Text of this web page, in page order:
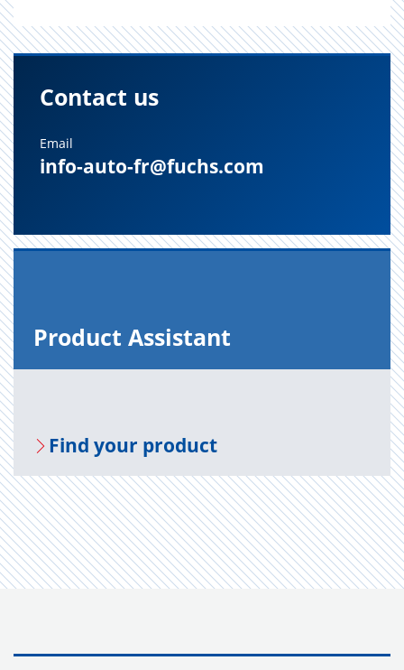
Contact us
Email
info-auto-fr@fuchs.com
Prod­uct As­sis­tant
Find your prod­uct